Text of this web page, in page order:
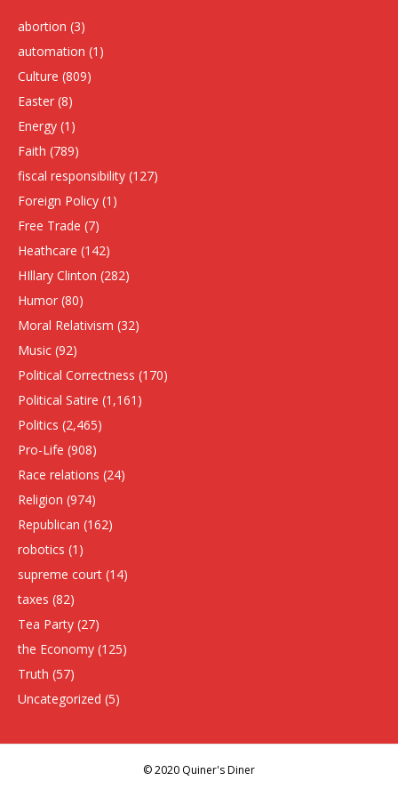
abortion (3)
automation (1)
Culture (809)
Easter (8)
Energy (1)
Faith (789)
fiscal responsibility (127)
Foreign Policy (1)
Free Trade (7)
Heathcare (142)
HIllary Clinton (282)
Humor (80)
Moral Relativism (32)
Music (92)
Political Correctness (170)
Political Satire (1,161)
Politics (2,465)
Pro-Life (908)
Race relations (24)
Religion (974)
Republican (162)
robotics (1)
supreme court (14)
taxes (82)
Tea Party (27)
the Economy (125)
Truth (57)
Uncategorized (5)
© 2020 Quiner's Diner